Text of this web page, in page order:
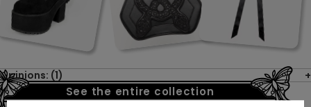
Opinions: (1)
See the entire collection